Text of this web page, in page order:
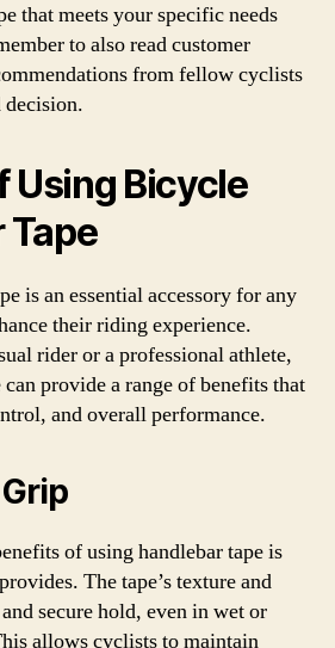
that meets your specific needs
to also read customer
from fellow cyclists
Using Bicycle
Tape
is an essential accessory for any
their riding experience.
rider or a professional athlete,
provide a range of benefits that
and overall performance.
of using handlebar tape is
The tape’s texture and
secure hold, even in wet or
allows cyclists to maintain